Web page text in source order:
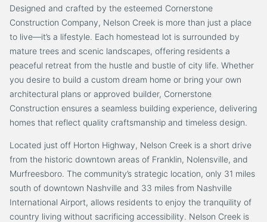
Designed and crafted by the esteemed Cornerstone
Construction Company, Nelson Creek is more than just a place
to live—it’s a lifestyle. Each homestead lot is surrounded by
mature trees and scenic landscapes, offering residents a
peaceful retreat from the hustle and bustle of city life. Whether
you desire to build a custom dream home or bring your own
architectural plans or approved builder, Cornerstone
Construction ensures a seamless building experience, delivering
homes that reflect quality craftsmanship and timeless design.
Located just off Horton Highway, Nelson Creek is a short drive
from the historic downtown areas of Franklin, Nolensville, and
Murfreesboro. The community’s strategic location, only 31 miles
south of downtown Nashville and 33 miles from Nashville
International Airport, allows residents to enjoy the tranquility of
country living without sacrificing accessibility. Nelson Creek is